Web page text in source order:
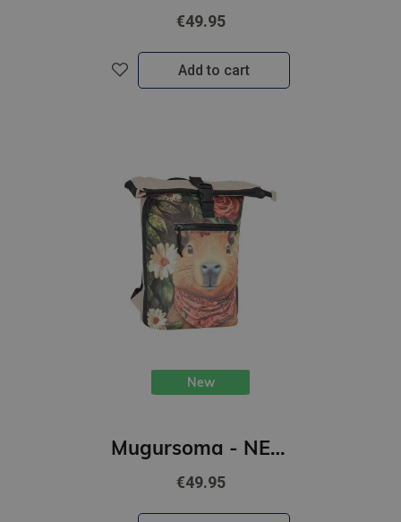
€49.95
Add to cart
New
Mugursoma - NEW REBELS, Rolltop, New York. Beaver, 16L
€49.95